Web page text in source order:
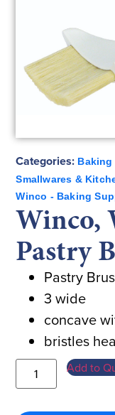
Categories:
Smallwares &
Winco - Baking
Winco,
Pastry
Pastry
3 wide
concave
bristles
Add to